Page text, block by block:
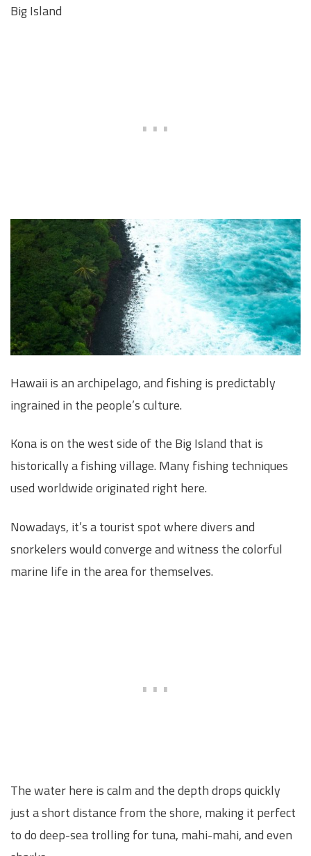
Big Island
Hawaii is an archipelago, and fishing is predictably
ingrained in the people’s culture.
Kona is on the west side of the Big Island that is
historically a fishing village. Many fishing techniques
used worldwide originated right here.
Nowadays, it’s a tourist spot where divers and
snorkelers would converge and witness the colorful
marine life in the area for themselves.
The water here is calm and the depth drops quickly
just a short distance from the shore, making it perfect
to do deep-sea trolling for tuna, mahi-mahi, and even